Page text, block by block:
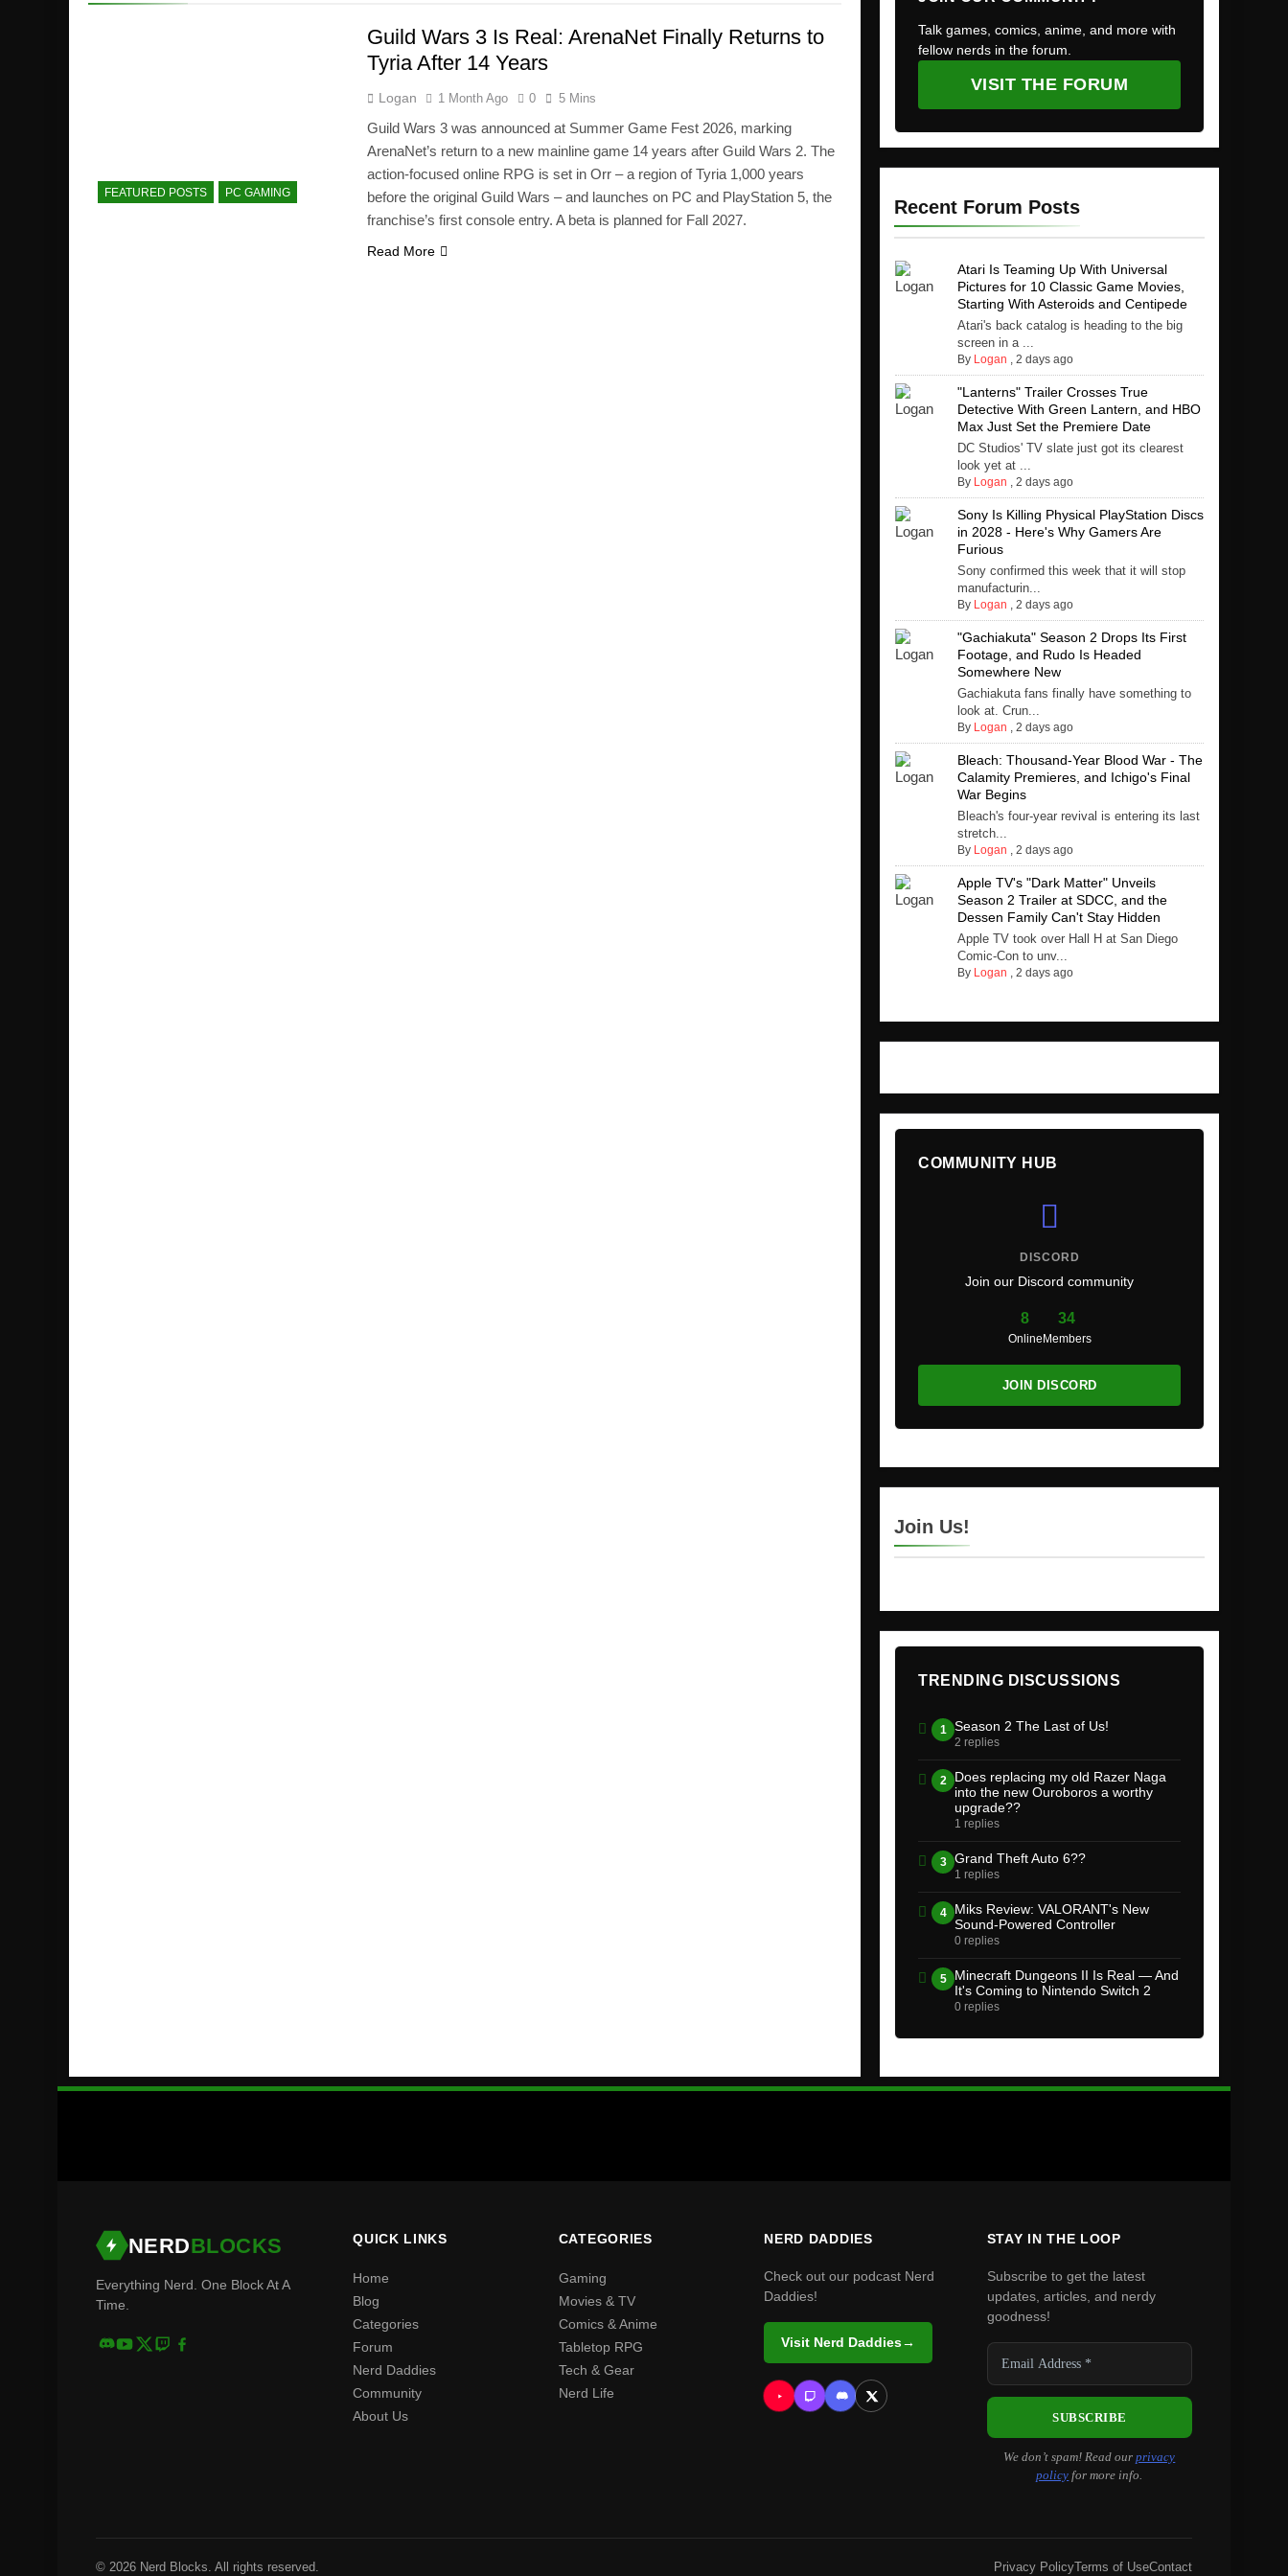
FEATURED POSTS PC GAMING
Guild Wars 3 Is Real: ArenaNet Finally Returns to
Tyria After 14 Years
Logan 1 Month Ago 0 5 Mins
Guild Wars 3 was announced at Summer Game Fest 2026, marking
ArenaNet’s return to a new mainline game 14 years after Guild Wars 2. The
action-focused online RPG is set in Orr – a region of Tyria 1,000 years
before the original Guild Wars – and launches on PC and PlayStation 5, the
franchise’s first console entry. A beta is planned for Fall 2027.
Read More
Talk games, comics, anime, and more with
fellow nerds in the forum.
VISIT THE FORUM
Recent Forum Posts
Atari Is Teaming Up With Universal
Pictures for 10 Classic Game Movies,
Starting With Asteroids and Centipede
Atari's back catalog is heading to the big
screen in a ...
By Logan , 2 days ago
"Lanterns" Trailer Crosses True
Detective With Green Lantern, and HBO
Max Just Set the Premiere Date
DC Studios' TV slate just got its clearest
look yet at ...
By Logan , 2 days ago
Sony Is Killing Physical PlayStation Discs
in 2028 - Here's Why Gamers Are
Furious
Sony confirmed this week that it will stop
manufacturin...
By Logan , 2 days ago
"Gachiakuta" Season 2 Drops Its First
Footage, and Rudo Is Headed
Somewhere New
Gachiakuta fans finally have something to
look at. Crun...
By Logan , 2 days ago
Bleach: Thousand-Year Blood War - The
Calamity Premieres, and Ichigo's Final
War Begins
Bleach's four-year revival is entering its last
stretch...
By Logan , 2 days ago
Apple TV's "Dark Matter" Unveils
Season 2 Trailer at SDCC, and the
Dessen Family Can't Stay Hidden
Apple TV took over Hall H at San Diego
Comic-Con to unv...
By Logan , 2 days ago
COMMUNITY HUB
DISCORD
Join our Discord community
8
Online
34
Members
JOIN DISCORD
Join Us!
TRENDING DISCUSSIONS
1 Season 2 The Last of Us!
2 replies
2
Does replacing my old Razer Naga
into the new Ouroboros a worthy
upgrade??
1 replies
3 Grand Theft Auto 6??
1 replies
4
Miks Review: VALORANT's New
Sound-Powered Controller
0 replies
5
Minecraft Dungeons II Is Real — And
It's Coming to Nintendo Switch 2
0 replies
NERDBLOCKS
Everything Nerd. One Block At A
Time.
QUICK LINKS
Home
Blog
Categories
Forum
Nerd Daddies
Community
About Us
CATEGORIES
Gaming
Movies & TV
Comics & Anime
Tabletop RPG
Tech & Gear
Nerd Life
NERD DADDIES
Check out our podcast Nerd
Daddies!
Visit Nerd Daddies→
STAY IN THE LOOP
Subscribe to get the latest
updates, articles, and nerdy
goodness!
We don’t spam! Read ourprivacy
policy for more info.
© 2026 Nerd Blocks. All rights reserved. Privacy PolicyTerms of UseContact